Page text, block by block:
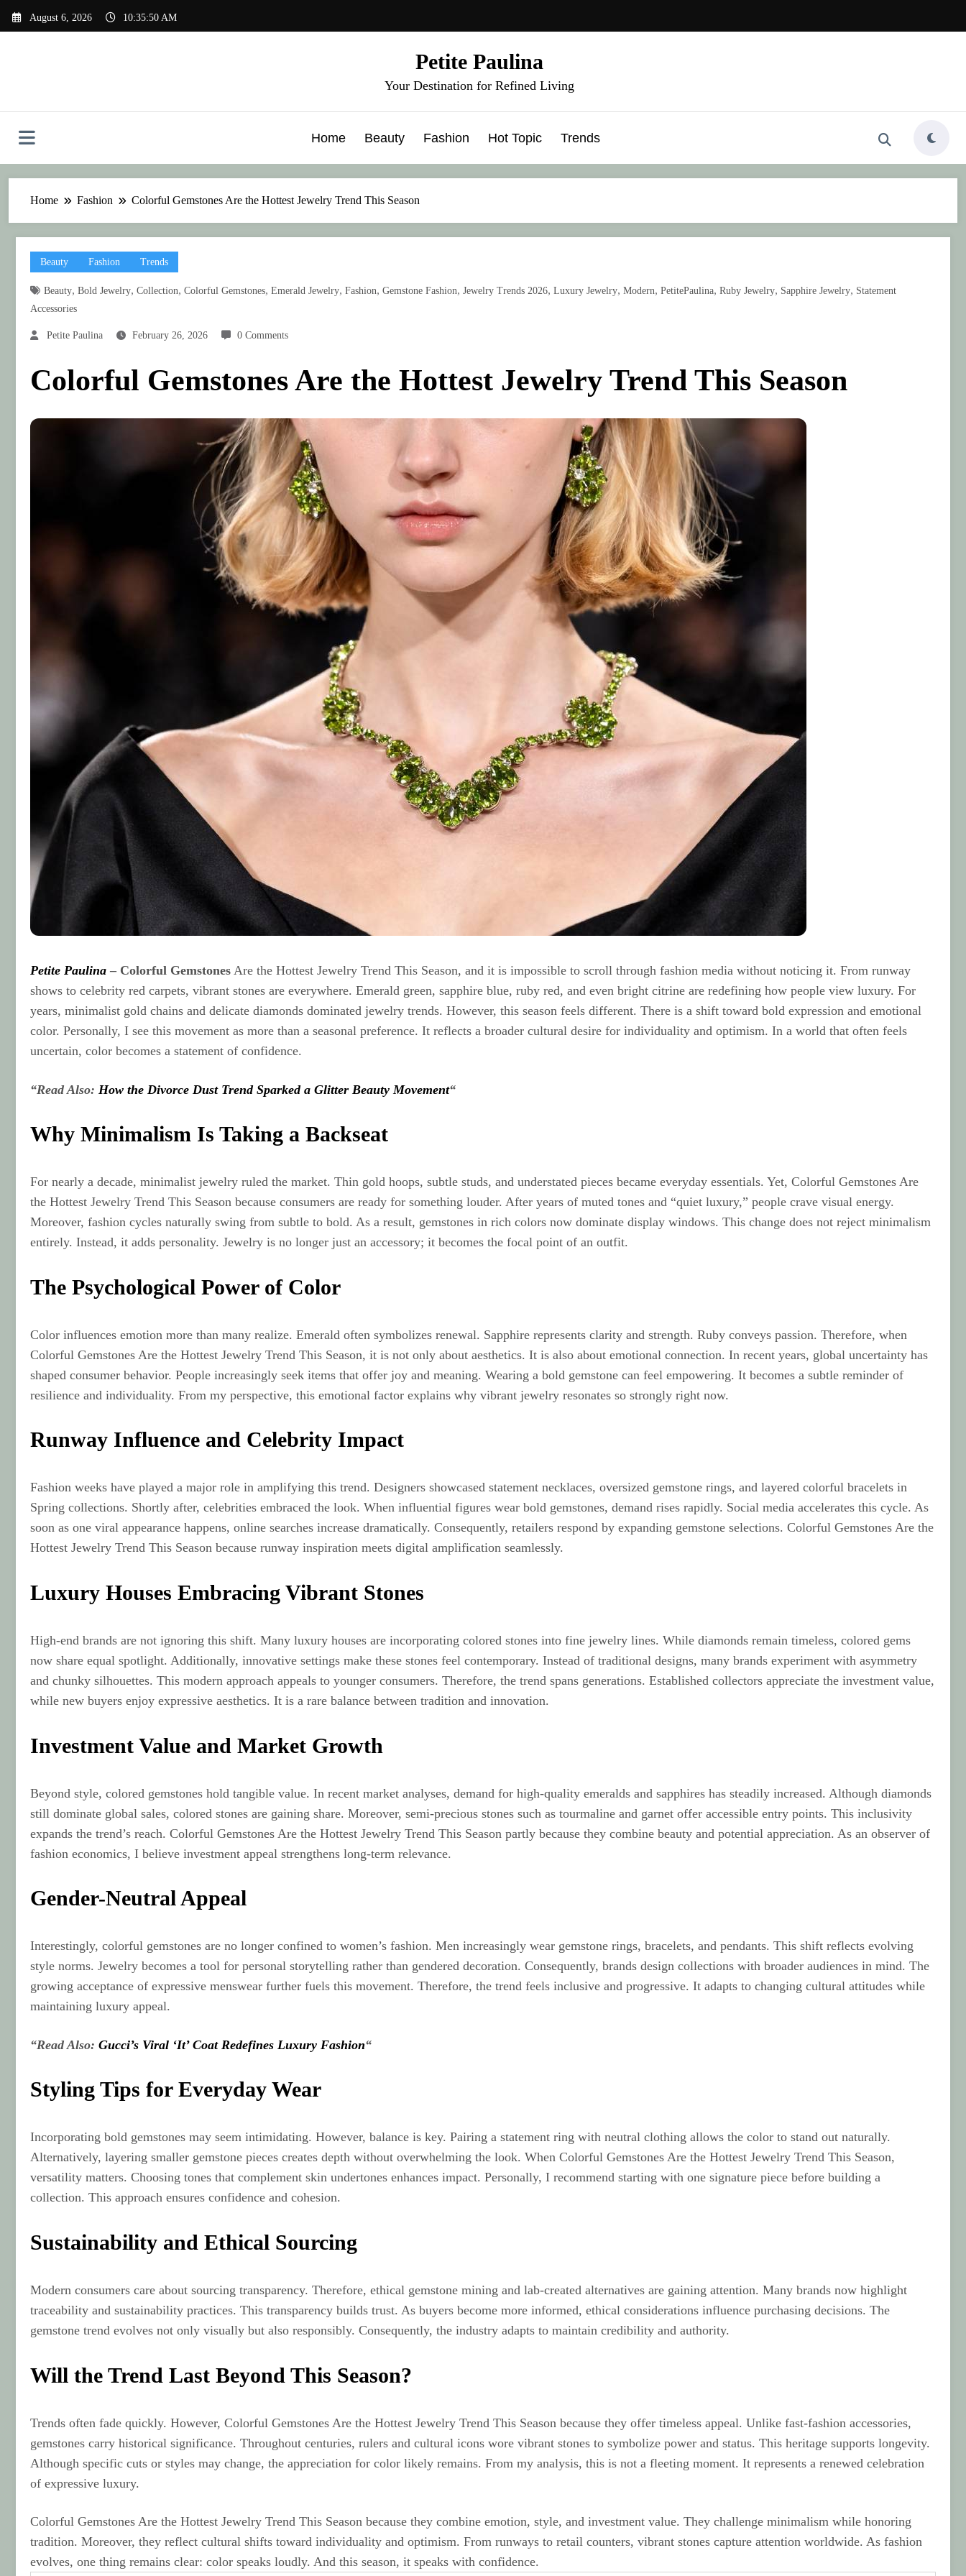
August 6, 2026 10:35:51 AM
Petite Paulina
Your Destination for Refined Living
Home Beauty Fashion Hot Topic Trends
Home Fashion Colorful Gemstones Are the Hottest Jewelry Trend This Season
Beauty Fashion Trends
Beauty, Bold Jewelry, Collection, Colorful Gemstones, Emerald Jewelry, Fashion, Gemstone Fashion, Jewelry Trends 2026, Luxury Jewelry, Modern, PetitePaulina, Ruby Jewelry, Sapphire Jewelry, Statement
Accessories
Petite Paulina February 26, 2026 0 Comments
Colorful Gemstones Are the Hottest Jewelry Trend This Season
Petite Paulina – Colorful Gemstones Are the Hottest Jewelry Trend This Season, and it is impossible to scroll through fashion media without noticing it. From runway
shows to celebrity red carpets, vibrant stones are everywhere. Emerald green, sapphire blue, ruby red, and even bright citrine are redefining how people view luxury. For
years, minimalist gold chains and delicate diamonds dominated jewelry trends. However, this season feels different. There is a shift toward bold expression and emotional
color. Personally, I see this movement as more than a seasonal preference. It reflects a broader cultural desire for individuality and optimism. In a world that often feels
uncertain, color becomes a statement of confidence.
“Read Also: How the Divorce Dust Trend Sparked a Glitter Beauty Movement“
Why Minimalism Is Taking a Backseat
For nearly a decade, minimalist jewelry ruled the market. Thin gold hoops, subtle studs, and understated pieces became everyday essentials. Yet, Colorful Gemstones Are
the Hottest Jewelry Trend This Season because consumers are ready for something louder. After years of muted tones and “quiet luxury,” people crave visual energy.
Moreover, fashion cycles naturally swing from subtle to bold. As a result, gemstones in rich colors now dominate display windows. This change does not reject minimalism
entirely. Instead, it adds personality. Jewelry is no longer just an accessory; it becomes the focal point of an outfit.
The Psychological Power of Color
Color influences emotion more than many realize. Emerald often symbolizes renewal. Sapphire represents clarity and strength. Ruby conveys passion. Therefore, when
Colorful Gemstones Are the Hottest Jewelry Trend This Season, it is not only about aesthetics. It is also about emotional connection. In recent years, global uncertainty has
shaped consumer behavior. People increasingly seek items that offer joy and meaning. Wearing a bold gemstone can feel empowering. It becomes a subtle reminder of
resilience and individuality. From my perspective, this emotional factor explains why vibrant jewelry resonates so strongly right now.
Runway Influence and Celebrity Impact
Fashion weeks have played a major role in amplifying this trend. Designers showcased statement necklaces, oversized gemstone rings, and layered colorful bracelets in
Spring collections. Shortly after, celebrities embraced the look. When influential figures wear bold gemstones, demand rises rapidly. Social media accelerates this cycle. As
soon as one viral appearance happens, online searches increase dramatically. Consequently, retailers respond by expanding gemstone selections. Colorful Gemstones Are the
Hottest Jewelry Trend This Season because runway inspiration meets digital amplification seamlessly.
Luxury Houses Embracing Vibrant Stones
High-end brands are not ignoring this shift. Many luxury houses are incorporating colored stones into fine jewelry lines. While diamonds remain timeless, colored gems
now share equal spotlight. Additionally, innovative settings make these stones feel contemporary. Instead of traditional designs, many brands experiment with asymmetry
and chunky silhouettes. This modern approach appeals to younger consumers. Therefore, the trend spans generations. Established collectors appreciate the investment value,
while new buyers enjoy expressive aesthetics. It is a rare balance between tradition and innovation.
Investment Value and Market Growth
Beyond style, colored gemstones hold tangible value. In recent market analyses, demand for high-quality emeralds and sapphires has steadily increased. Although diamonds
still dominate global sales, colored stones are gaining share. Moreover, semi-precious stones such as tourmaline and garnet offer accessible entry points. This inclusivity
expands the trend’s reach. Colorful Gemstones Are the Hottest Jewelry Trend This Season partly because they combine beauty and potential appreciation. As an observer of
fashion economics, I believe investment appeal strengthens long-term relevance.
Gender-Neutral Appeal
Interestingly, colorful gemstones are no longer confined to women’s fashion. Men increasingly wear gemstone rings, bracelets, and pendants. This shift reflects evolving
style norms. Jewelry becomes a tool for personal storytelling rather than gendered decoration. Consequently, brands design collections with broader audiences in mind. The
growing acceptance of expressive menswear further fuels this movement. Therefore, the trend feels inclusive and progressive. It adapts to changing cultural attitudes while
maintaining luxury appeal.
“Read Also: Gucci’s Viral ‘It’ Coat Redefines Luxury Fashion“
Styling Tips for Everyday Wear
Incorporating bold gemstones may seem intimidating. However, balance is key. Pairing a statement ring with neutral clothing allows the color to stand out naturally.
Alternatively, layering smaller gemstone pieces creates depth without overwhelming the look. When Colorful Gemstones Are the Hottest Jewelry Trend This Season,
versatility matters. Choosing tones that complement skin undertones enhances impact. Personally, I recommend starting with one signature piece before building a
collection. This approach ensures confidence and cohesion.
Sustainability and Ethical Sourcing
Modern consumers care about sourcing transparency. Therefore, ethical gemstone mining and lab-created alternatives are gaining attention. Many brands now highlight
traceability and sustainability practices. This transparency builds trust. As buyers become more informed, ethical considerations influence purchasing decisions. The
gemstone trend evolves not only visually but also responsibly. Consequently, the industry adapts to maintain credibility and authority.
Will the Trend Last Beyond This Season?
Trends often fade quickly. However, Colorful Gemstones Are the Hottest Jewelry Trend This Season because they offer timeless appeal. Unlike fast-fashion accessories,
gemstones carry historical significance. Throughout centuries, rulers and cultural icons wore vibrant stones to symbolize power and status. This heritage supports longevity.
Although specific cuts or styles may change, the appreciation for color likely remains. From my analysis, this is not a fleeting moment. It represents a renewed celebration
of expressive luxury.
Colorful Gemstones Are the Hottest Jewelry Trend This Season because they combine emotion, style, and investment value. They challenge minimalism while honoring
tradition. Moreover, they reflect cultural shifts toward individuality and optimism. From runways to retail counters, vibrant stones capture attention worldwide. As fashion
evolves, one thing remains clear: color speaks loudly. And this season, it speaks with confidence.